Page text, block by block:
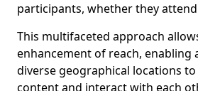
participants, whether they
This multifaceted approach
enhancement of reach, enabling
diverse geographical locations
content and interact with each